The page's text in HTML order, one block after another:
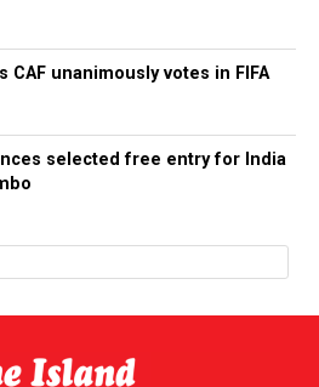
unanimously votes in FIFA
selected free entry for India